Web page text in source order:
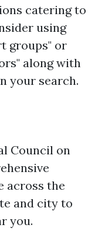
catering to
using
groups" or
along with
your search.
Council on
across the
and city to
you.